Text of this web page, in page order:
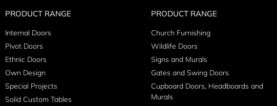
PRODUCT RANGE
Internal Doors
Pivot Doors
Ethnic Doors
Own Design
Special Projects
Solid Custom Tables
PRODUCT RANGE
Church Furnishing
Wildlife Doors
Signs and Murals
Gates and Swing Doors
Cupboard Doors, Headboards and
Murals